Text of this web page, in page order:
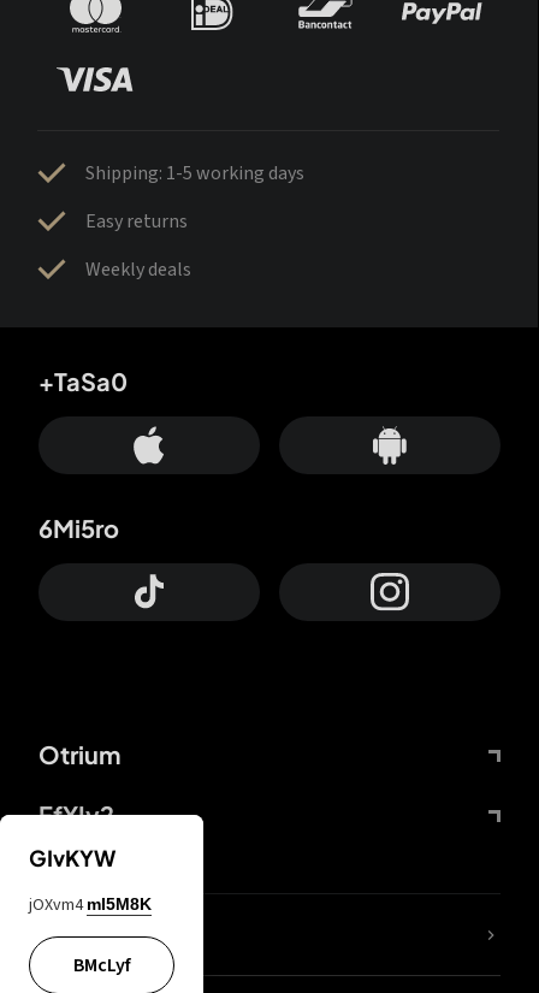
Shipping: 1-5 working days
Easy returns
Weekly deals
Otrium
FfYIy2
+TaSa0
6Mi5ro
lYGfRP
GIvKYW
jOXvm4 mI5M8K
BMcLyf